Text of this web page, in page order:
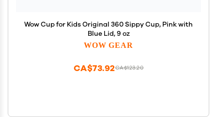
Wow Cup for Kids Original 360 Sippy Cup, Pink with
Blue Lid, 9 oz
WOW GEAR
CA$123.20
CA$73.92